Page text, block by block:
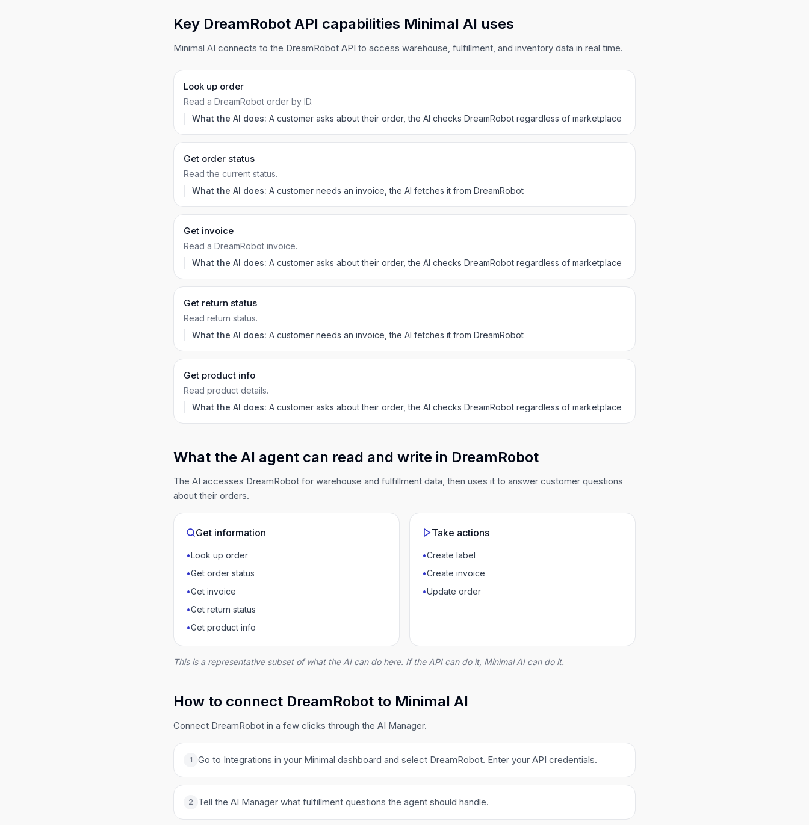
Key DreamRobot API capabilities Minimal AI uses
Minimal AI connects to the DreamRobot API to access warehouse, fulfillment, and inventory data in real time.
Look up order
Read a DreamRobot order by ID.
What the AI does: A customer asks about their order, the AI checks DreamRobot regardless of marketplace
Get order status
Read the current status.
What the AI does: A customer needs an invoice, the AI fetches it from DreamRobot
Get invoice
Read a DreamRobot invoice.
What the AI does: A customer asks about their order, the AI checks DreamRobot regardless of marketplace
Get return status
Read return status.
What the AI does: A customer needs an invoice, the AI fetches it from DreamRobot
Get product info
Read product details.
What the AI does: A customer asks about their order, the AI checks DreamRobot regardless of marketplace
What the AI agent can read and write in DreamRobot
The AI accesses DreamRobot for warehouse and fulfillment data, then uses it to answer customer questions
about their orders.
Get information
•Look up order
•Get order status
•Get invoice
•Get return status
•Get product info
Take actions
•Create label
•Create invoice
•Update order
This is a representative subset of what the AI can do here. If the API can do it, Minimal AI can do it.
How to connect DreamRobot to Minimal AI
Connect DreamRobot in a few clicks through the AI Manager.
1 Go to Integrations in your Minimal dashboard and select DreamRobot. Enter your API credentials.
2 Tell the AI Manager what fulfillment questions the agent should handle.